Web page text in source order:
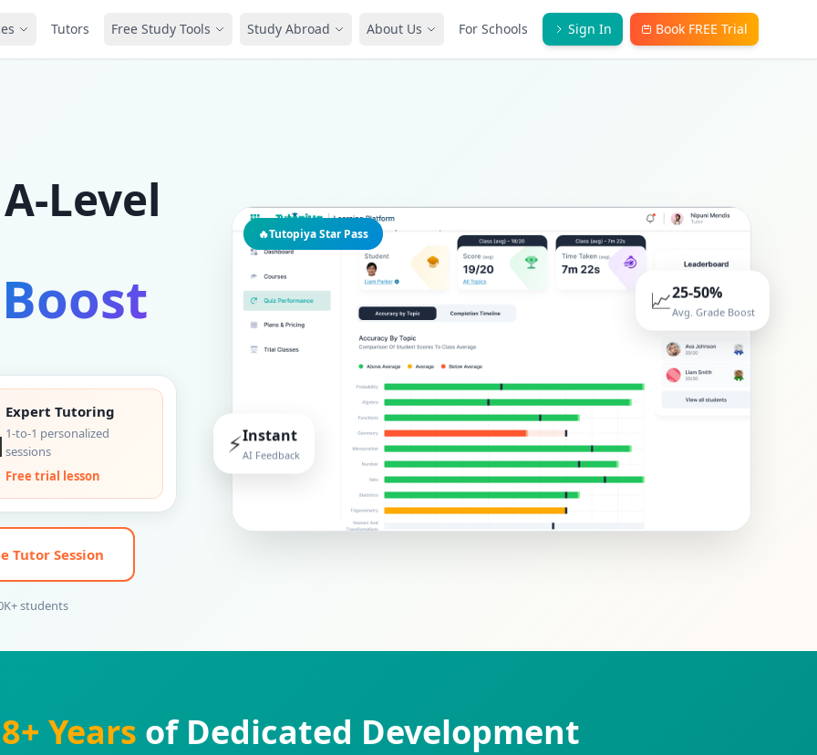
Tutors Free Study Tools Study Abroad About Us For Schools Sign In Book FREE Trial
Level
Expert Tutoring
1-to-1 personalized
sessions
Free trial lesson
Tutor Session
students
🔥Tutopiya Star Pass
📈25-50%
⚡Instant
AI Feedback
8+ Years of Dedicated Development